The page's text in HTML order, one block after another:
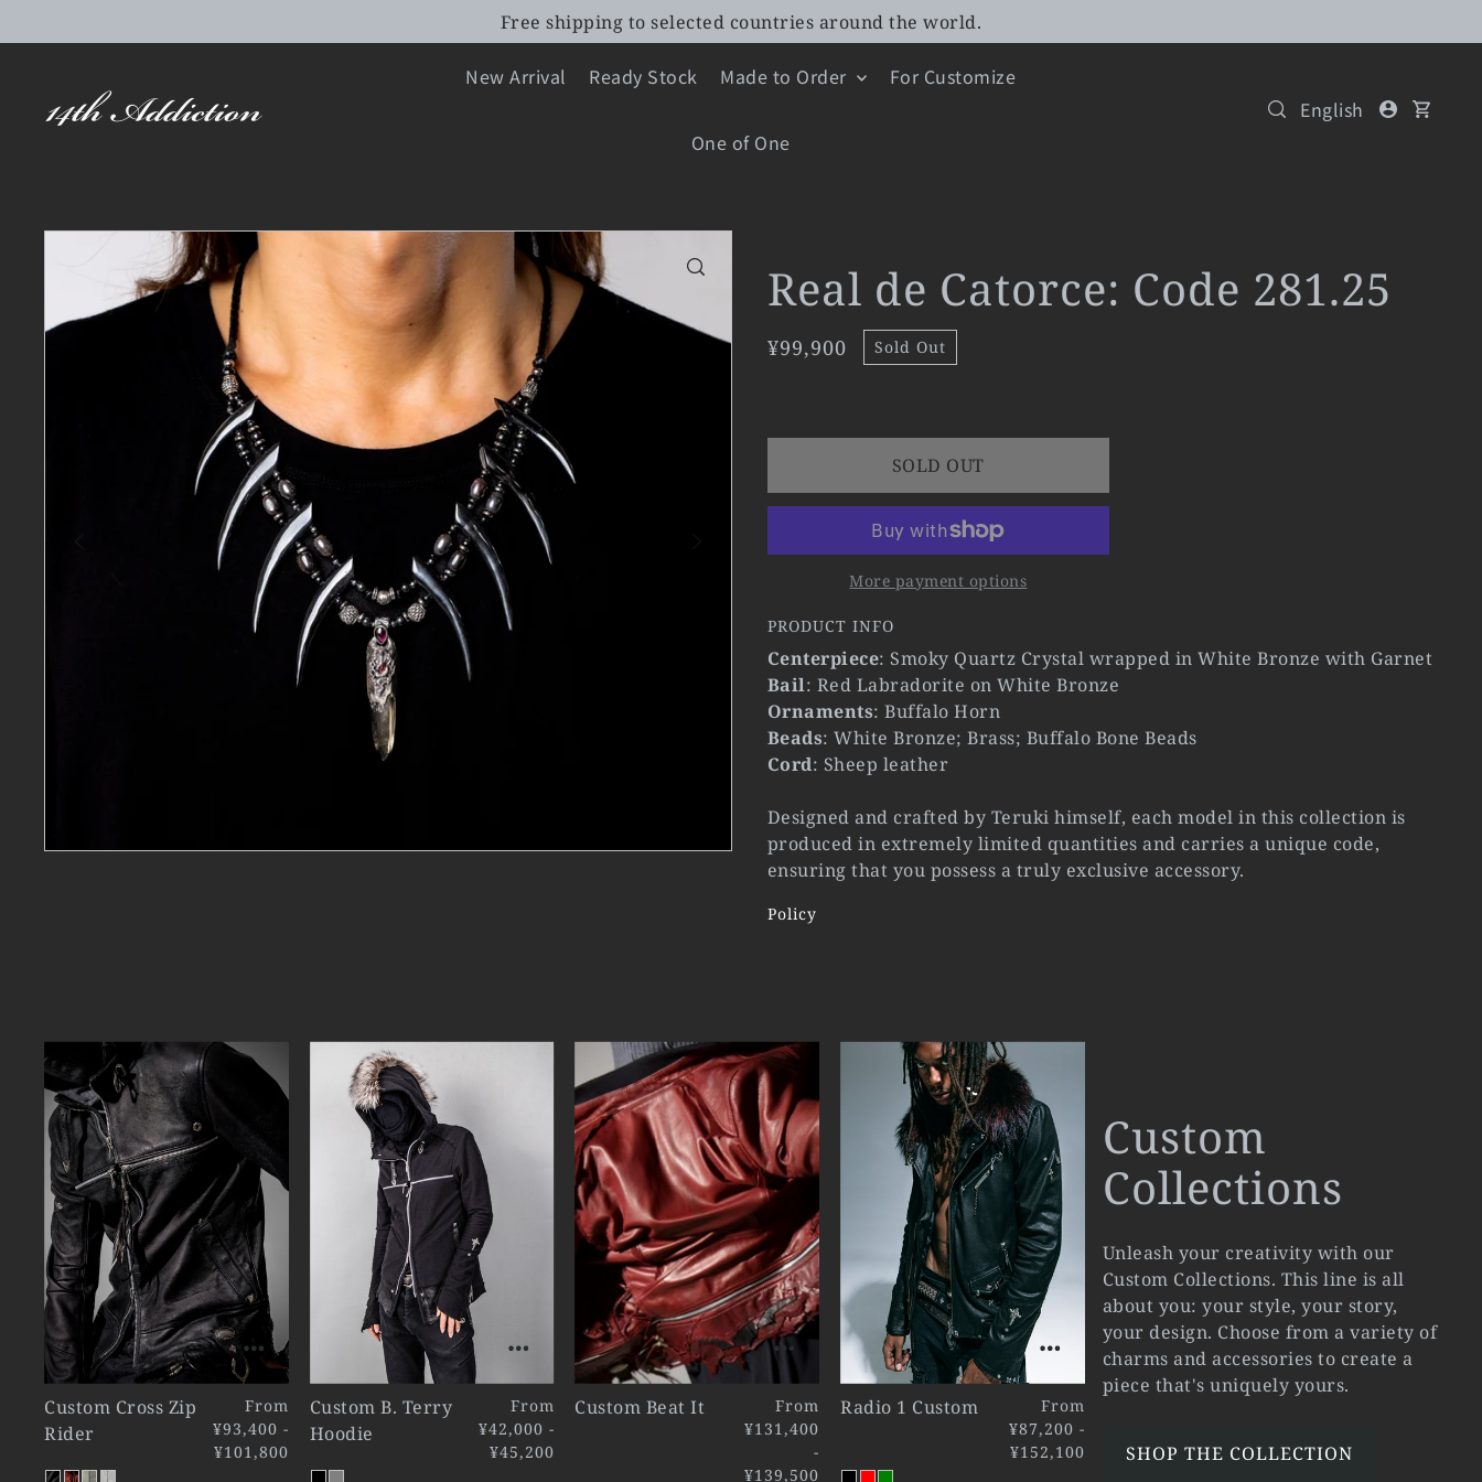
Free shipping to selected countries around the world.
New Arrival Ready Stock Made to Order For Customize
One of One
English
Real de Catorce: Code 281.25
¥99,900 Sold Out
SOLD OUT
More payment options
PRODUCT INFO
Centerpiece: Smoky Quartz Crystal wrapped in White Bronze with Garnet
Bail: Red Labradorite on White Bronze
Ornaments: Buffalo Horn
Beads: White Bronze; Brass; Buffalo Bone Beads
Cord: Sheep leather
Designed and crafted by Teruki himself, each model in this collection is
produced in extremely limited quantities and carries a unique code,
ensuring that you possess a truly exclusive accessory.
Policy
Custom Cross Zip
Rider
From
¥93,400 -
¥101,800
Custom B. Terry
Hoodie
From
¥42,000 -
¥45,200
Custom Beat It
From
¥131,400
-
¥139,500
Radio 1 Custom
From
¥87,200 -
¥152,100
Custom
Collections
Unleash your creativity with our
Custom Collections. This line is all
about you: your style, your story,
your design. Choose from a variety of
charms and accessories to create a
piece that's uniquely yours.
SHOP THE COLLECTION